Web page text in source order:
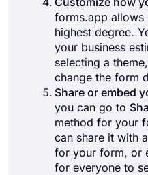
forms.app allows
highest degree.
your business
selecting a
change the form
Share or embed
you can go to
method for your
can share it with
for your form, or
for everyone to